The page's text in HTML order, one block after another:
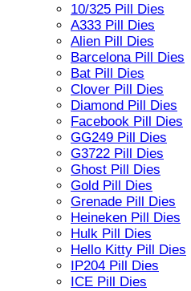
10/325 Pill Dies
A333 Pill Dies
Alien Pill Dies
Barcelona Pill Dies
Bat Pill Dies
Clover Pill Dies
Diamond Pill Dies
Facebook Pill Dies
GG249 Pill Dies
G3722 Pill Dies
Ghost Pill Dies
Gold Pill Dies
Grenade Pill Dies
Heineken Pill Dies
Hulk Pill Dies
Hello Kitty Pill Dies
IP204 Pill Dies
ICE Pill Dies